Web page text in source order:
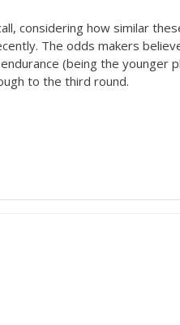
considering how similar
The odds makers
(being the younger
to the third round.